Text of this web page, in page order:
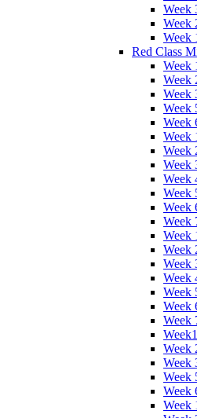
Week
Week
Week
Red Class
Week
Week
Week
Week
Week
Week
Week
Week
Week
Week
Week
Week
Week
Week
Week
Week
Week
Week
Week
Week
Week
Week
Week
Week